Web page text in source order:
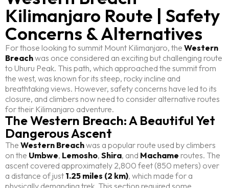
Kilimanjaro Route | Safety
Concerns & Alternatives
For those looking to summit Mount Kilimanjaro, the Western
Breachwas once considered an exciting but challenging route
to Uhuru Peak. This path, which approached the summit from
the west, was known for its steep, rocky incline and
breathtaking views. However, safety concerns have led to its
closure, and climbers now need to consider alternative routes
for their Kilimanjaro adventure.
The Western Breach: A Beautiful Yet
Dangerous Ascent
The Western Breachwas a popular route used by climbers
on the Umbwe, Lemosho, Shira, and Machame routes. The
ascent covered approximately 2,800 feet (850 meters) over
a distance of just 1.25 miles (2 km), which made for a
physically demanding trek. This section required some